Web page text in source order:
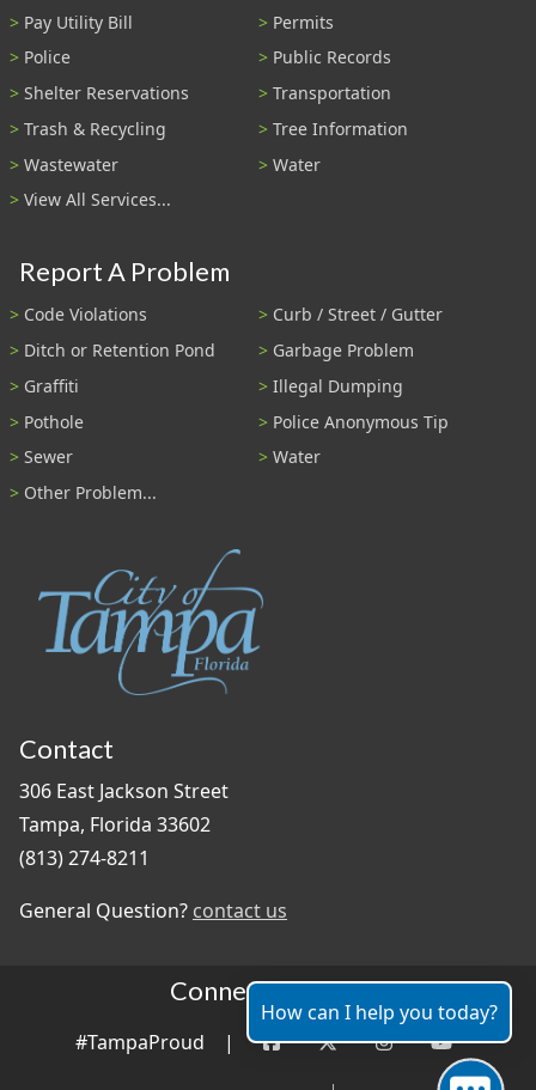
Pay Utility Bill
Permits
Police
Public Records
Shelter Reservations
Transportation
Trash & Recycling
Tree Information
Wastewater
Water
View All Services...
Report A Problem
Code Violations
Curb / Street / Gutter
Ditch or Retention Pond
Garbage Problem
Graffiti
Illegal Dumping
Pothole
Police Anonymous Tip
Sewer
Water
Other Problem...
Contact
306 East Jackson Street
Tampa, Florida 33602
(813) 274-8211
General Question? contact us
Connect With Us
#TampaProud |
How can I help you today?